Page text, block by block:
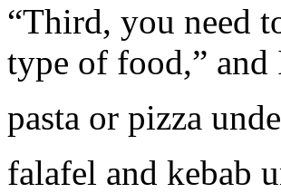
“Third, you need
type of food,” and
pasta or pizza
falafel and kebab